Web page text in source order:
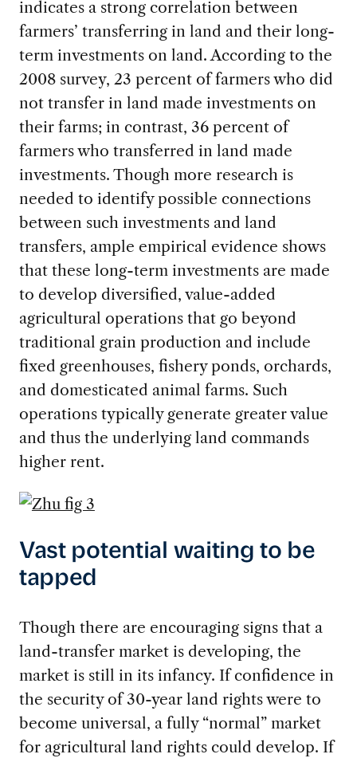
indicates a strong correlation between
farmers’ transferring in land and their long-
term investments on land. According to the
2008 survey, 23 percent of farmers who did
not transfer in land made investments on
their farms; in contrast, 36 percent of
farmers who transferred in land made
investments. Though more research is
needed to identify possible connections
between such investments and land
transfers, ample empirical evidence shows
that these long-term investments are made
to develop diversified, value-added
agricultural operations that go beyond
traditional grain production and include
fixed greenhouses, fishery ponds, orchards,
and domesticated animal farms. Such
operations typically generate greater value
and thus the underlying land commands
higher rent.
Vast potential waiting to be
tapped
Though there are encouraging signs that a
land-transfer market is developing, the
market is still in its infancy. If confidence in
the security of 30-year land rights were to
become universal, a fully “normal” market
for agricultural land rights could develop. If